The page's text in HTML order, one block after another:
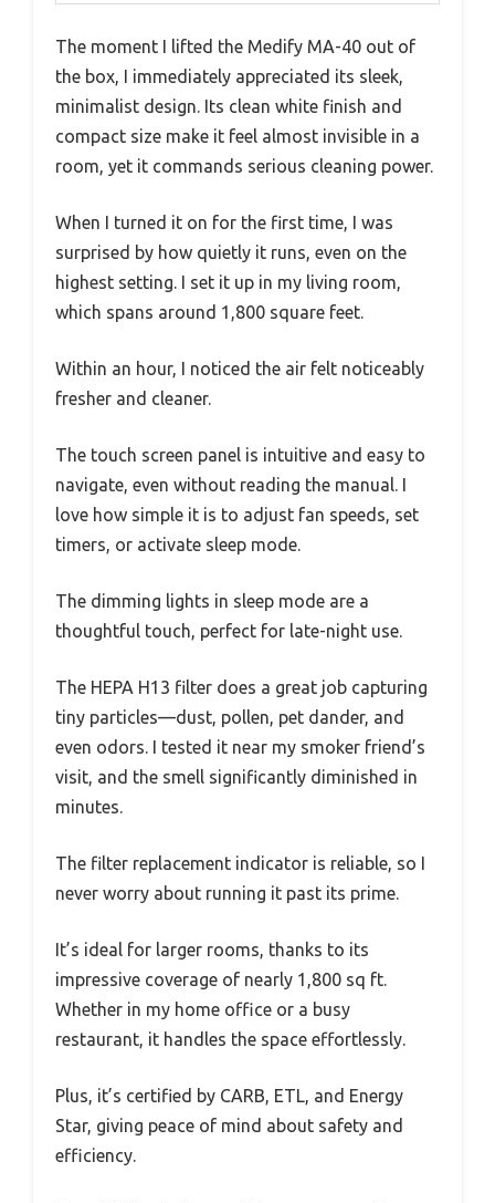
The moment I lifted the Medify MA-40 out of
the box, I immediately appreciated its sleek,
minimalist design. Its clean white finish and
compact size make it feel almost invisible in a
room, yet it commands serious cleaning power.
When I turned it on for the first time, I was
surprised by how quietly it runs, even on the
highest setting. I set it up in my living room,
which spans around 1,800 square feet.
Within an hour, I noticed the air felt noticeably
fresher and cleaner.
The touch screen panel is intuitive and easy to
navigate, even without reading the manual. I
love how simple it is to adjust fan speeds, set
timers, or activate sleep mode.
The dimming lights in sleep mode are a
thoughtful touch, perfect for late-night use.
The HEPA H13 filter does a great job capturing
tiny particles—dust, pollen, pet dander, and
even odors. I tested it near my smoker friend’s
visit, and the smell significantly diminished in
minutes.
The filter replacement indicator is reliable, so I
never worry about running it past its prime.
It’s ideal for larger rooms, thanks to its
impressive coverage of nearly 1,800 sq ft.
Whether in my home office or a busy
restaurant, it handles the space effortlessly.
Plus, it’s certified by CARB, ETL, and Energy
Star, giving peace of mind about safety and
efficiency.